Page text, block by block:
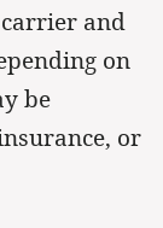
and
on
be
or